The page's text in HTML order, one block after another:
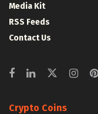
Media Kit
RSS Feeds
Contact Us
Crypto Coins